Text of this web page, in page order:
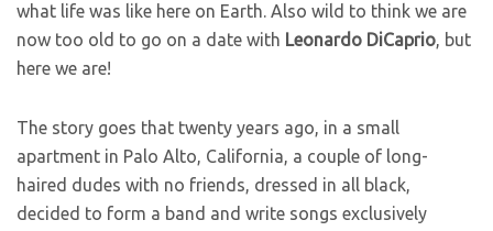
what life was like here on Earth. Also wild to think we are
now too old to go on a date with Leonardo DiCaprio, but
here we are!
The story goes that twenty years ago, in a small
apartment in Palo Alto, California, a couple of long-
haired dudes with no friends, dressed in all black,
decided to form a band and write songs exclusively